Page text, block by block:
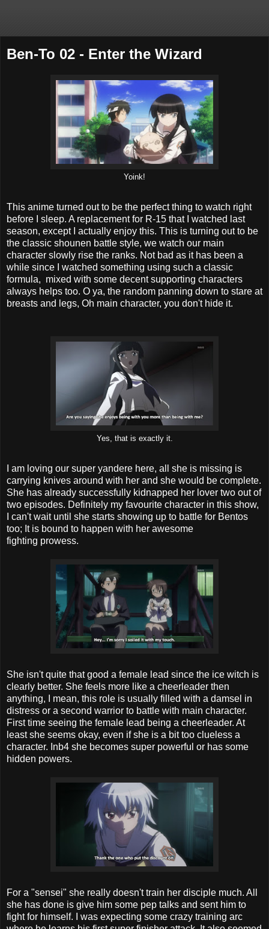
Ben-To 02 - Enter the Wizard
Yoink!
This anime turned out to be the perfect thing to watch right
before I sleep. A replacement for R-15 that I watched last
season, except I actually enjoy this. This is turning out to be
the classic shounen battle style, we watch our main
character slowly rise the ranks. Not bad as it has been a
while since I watched something using such a classic
formula, mixed with some decent supporting characters
always helps too. O ya, the random panning down to stare at
breasts and legs, Oh main character, you don't hide it.
Yes, that is exactly it.
I am loving our super yandere here, all she is missing is
carrying knives around with her and she would be complete.
She has already successfully kidnapped her lover two out of
two episodes. Definitely my favourite character in this show,
I can't wait until she starts showing up to battle for Bentos
too; It is bound to happen with her awesome
fighting prowess.
She isn't quite that good a female lead since the ice witch is
clearly better. She feels more like a cheerleader then
anything, I mean, this role is usually filled with a damsel in
distress or a second warrior to battle with main character.
First time seeing the female lead being a cheerleader. At
least she seems okay, even if she is a bit too clueless a
character. Inb4 she becomes super powerful or has some
hidden powers.
For a "sensei" she really doesn't train her disciple much. All
she has done is give him some pep talks and sent him to
fight for himself. I was expecting some crazy training arc